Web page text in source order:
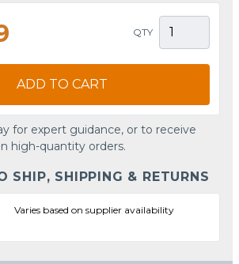
QTY
ADD TO CART
for expert guidance, or to receive
high-quantity orders.
SHIP, SHIPPING & RETURNS
Varies based on supplier availability